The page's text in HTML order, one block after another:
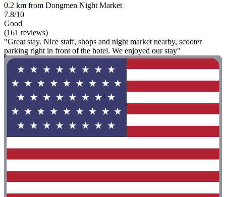
0.2 km from Dongmen Night Market
7.8/10
Good
(161 reviews)
"Great stay. Nice staff, shops and night market nearby, scooter
parking right in front of the hotel. We enjoyed our stay"